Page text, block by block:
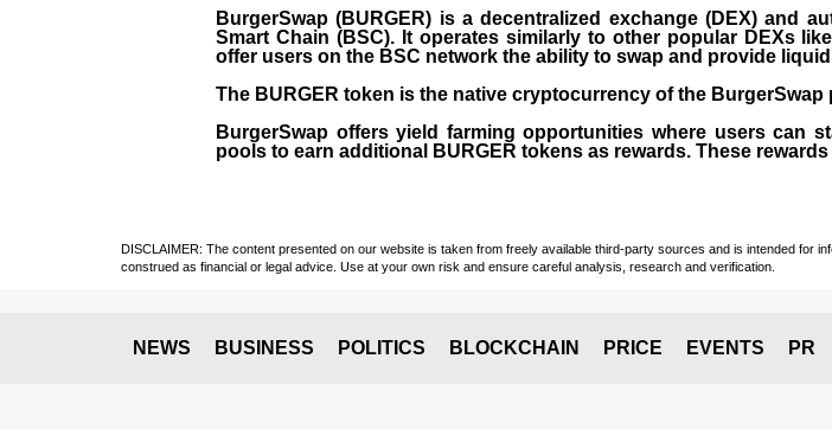
BurgerSwap (BURGER) is a decentralized exchange (DEX) and
Smart Chain (BSC). It operates similarly to other popular DEXs
offer users on the BSC network the ability to swap and provide
The BURGER token is the native cryptocurrency of the BurgerSwap
BurgerSwap offers yield farming opportunities where users can
pools to earn additional BURGER tokens as rewards. These
DISCLAIMER: The content presented on our website is taken from freely available third-party sources and is intended for
construed as financial or legal advice. Use at your own risk and ensure careful analysis, research and verification.
NEWS BUSINESS POLITICS BLOCKCHAIN PRICE EVENTS PR